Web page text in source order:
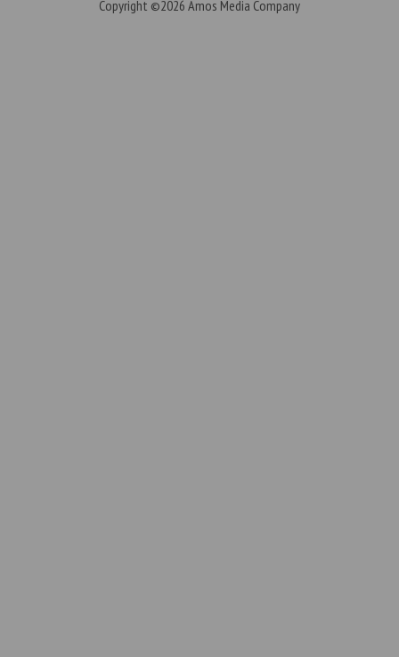
Copyright ©2026 Amos Media Company